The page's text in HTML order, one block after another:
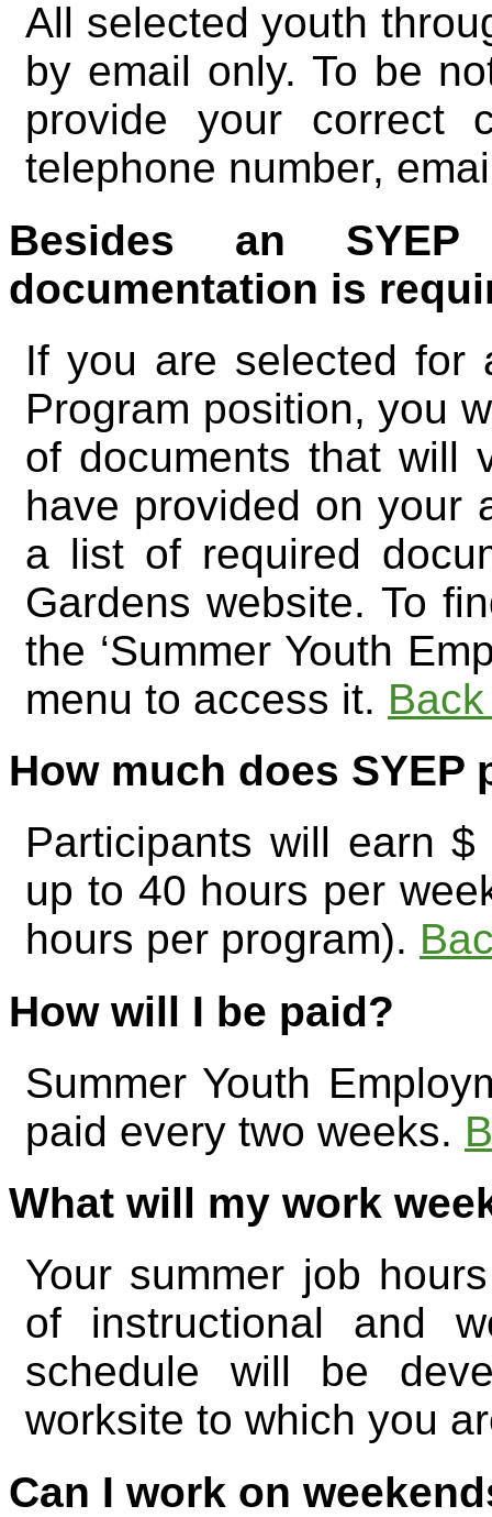
All selected youth
by email only. To be
provide your correct
telephone number,
Besides an
documentation is
If you are selected for
Program position, you
of documents that will
have provided on your
a list of required
Gardens website. To
the ‘Summer Youth
menu to access it.
How much does SYEP
Participants will earn
up to 40 hours per
hours per program).
How will I be paid?
Summer Youth
paid every two weeks.
What will my work
Your summer job
of instructional and
schedule will be
worksite to which you
Can I work on